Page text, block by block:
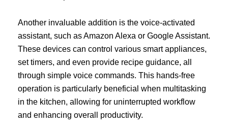
Another invaluable addition is the voice-activated
assistant, such as Amazon Alexa or Google Assistant.
These devices can control various smart appliances,
set timers, and even provide recipe guidance, all
through simple voice commands. This hands-free
operation is particularly beneficial when multitasking
in the kitchen, allowing for uninterrupted workflow
and enhancing overall productivity.